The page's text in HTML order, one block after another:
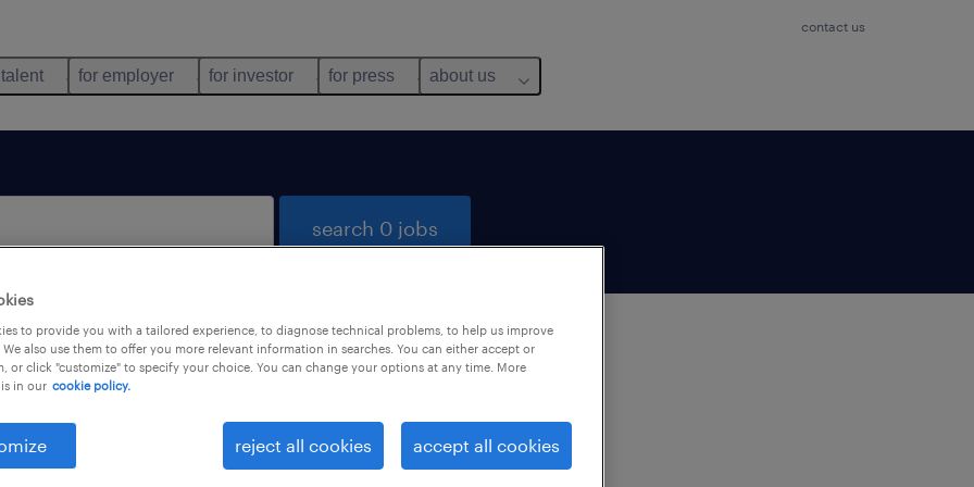
contact us
for employer for investor for press about us
search 0 jobs
not find any jobs with these filters. You may want to
your filter criteria to get more results. The following
may help:
to provide you with a tailored experience, to diagnose technical problems, to help us improve
also use them to offer you more relevant information in searches. You can either accept or
or click "customize" to specify your choice. You can change your options at any time. More
in our cookie policy.
reject all cookies accept all cookies